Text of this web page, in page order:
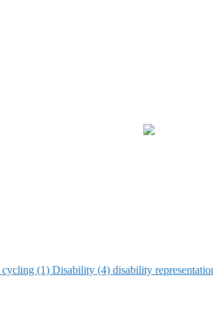
cycling (1) Disability (4) disability